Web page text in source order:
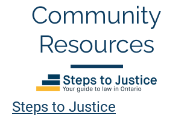
Community
Resources
Steps to Justice